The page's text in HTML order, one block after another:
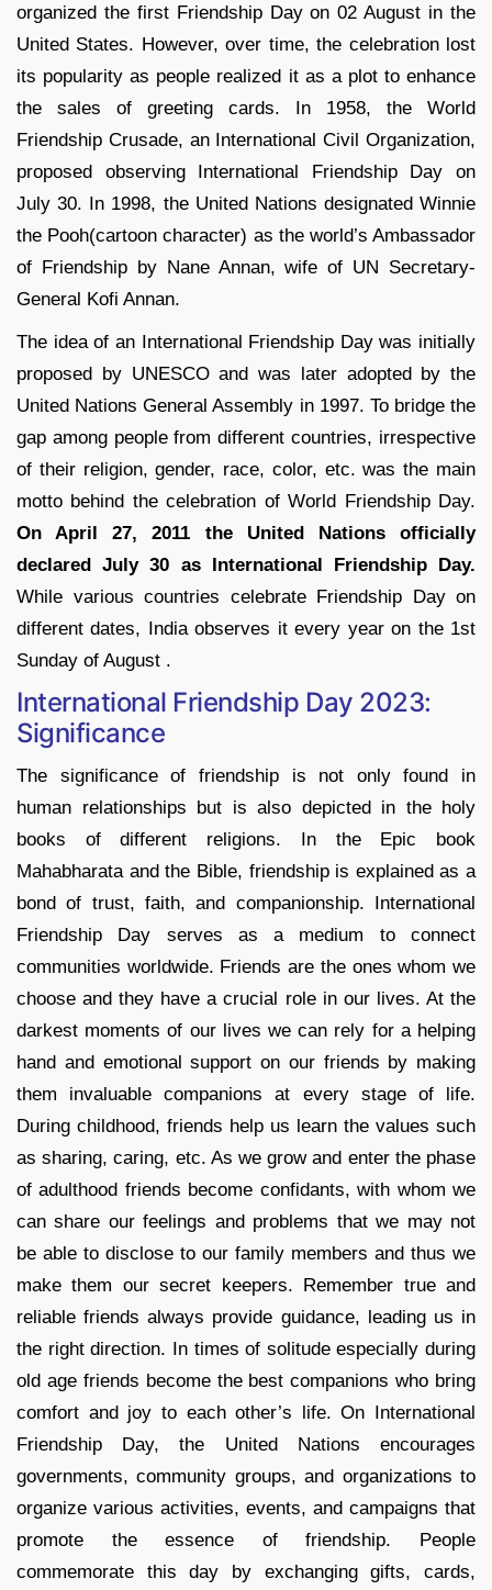
organized the first Friendship Day on 02 August in the
United States. However, over time, the celebration lost
its popularity as people realized it as a plot to enhance
the sales of greeting cards. In 1958, the World
Friendship Crusade, an International Civil Organization,
proposed observing International Friendship Day on
July 30. In 1998, the United Nations designated Winnie
the Pooh(cartoon character) as the world’s Ambassador
of Friendship by Nane Annan, wife of UN Secretary-
General Kofi Annan.
The idea of an International Friendship Day was initially
proposed by UNESCO and was later adopted by the
United Nations General Assembly in 1997. To bridge the
gap among people from different countries, irrespective
of their religion, gender, race, color, etc. was the main
motto behind the celebration of World Friendship Day.
On April 27, 2011 the United Nations officially
declared July 30 as International Friendship Day.
While various countries celebrate Friendship Day on
different dates, India observes it every year on the 1st
Sunday of August .
International Friendship Day 2023:
Significance
The significance of friendship is not only found in
human relationships but is also depicted in the holy
books of different religions. In the Epic book
Mahabharata and the Bible, friendship is explained as a
bond of trust, faith, and companionship. International
Friendship Day serves as a medium to connect
communities worldwide. Friends are the ones whom we
choose and they have a crucial role in our lives. At the
darkest moments of our lives we can rely for a helping
hand and emotional support on our friends by making
them invaluable companions at every stage of life.
During childhood, friends help us learn the values such
as sharing, caring, etc. As we grow and enter the phase
of adulthood friends become confidants, with whom we
can share our feelings and problems that we may not
be able to disclose to our family members and thus we
make them our secret keepers. Remember true and
reliable friends always provide guidance, leading us in
the right direction. In times of solitude especially during
old age friends become the best companions who bring
comfort and joy to each other’s life. On International
Friendship Day, the United Nations encourages
governments, community groups, and organizations to
organize various activities, events, and campaigns that
promote the essence of friendship. People
commemorate this day by exchanging gifts, cards,